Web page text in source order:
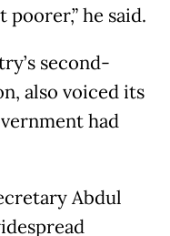
he said.
second-
also voiced its
had
Abdul